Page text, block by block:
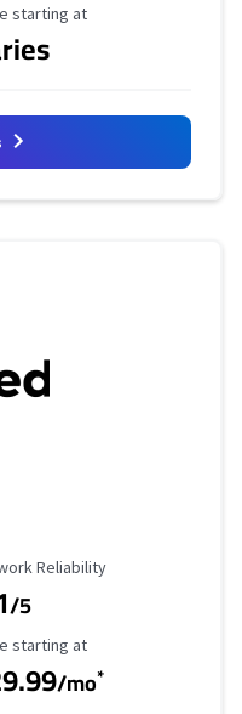
Price
starting at
Rating
Reliability
/5
Price
starting at
/mo*